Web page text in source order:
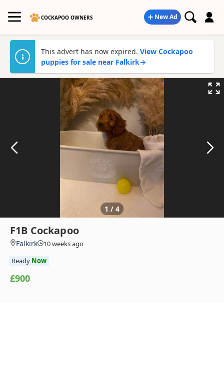
COCKAPOO OWNERS New Ad
This advert has now expired. View Cockapoo
puppies for sale near Falkirk→
1 / 4
F1B Cockapoo
Falkirk
10 weeks ago
Ready Now
£900